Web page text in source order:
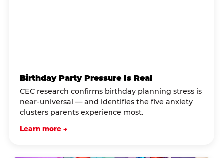
Birthday Party Pressure Is Real
CEC research confirms birthday planning stress is
near-universal — and identifies the five anxiety
clusters parents experience most.
Learn more →